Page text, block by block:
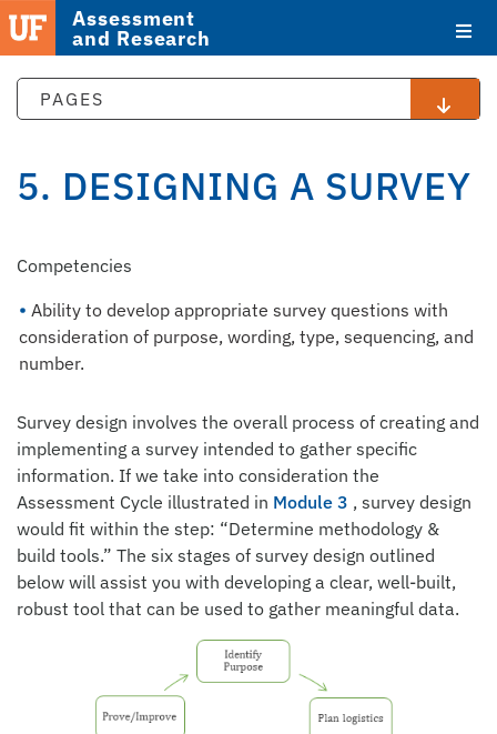
Assessment
and Research
PAGES
5. DESIGNING A SURVEY
DIRECTORY
Competencies
Ability to develop appropriate survey questions with
consideration of purpose, wording, type, sequencing, and
number.
Survey design involves the overall process of creating and
implementing a survey intended to gather specific
information. If we take into consideration the
Assessment Cycle illustrated in Module 3 , survey design
would fit within the step: “Determine methodology &
build tools.” The six stages of survey design outlined
below will assist you with developing a clear, well-built,
robust tool that can be used to gather meaningful data.